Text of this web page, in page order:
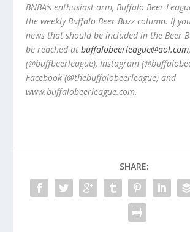
BNBA’s enthusiast arm, Buffalo Beer
the weekly Buffalo Beer Buzz column. If
news that should be included in the Beer
be reached atbuffalobeerleague@aol.com
(@buffbeerleague), Instagram
Facebook (@thebuffalobeerleague) and
www.buffalobeerleague.com.
SHARE: